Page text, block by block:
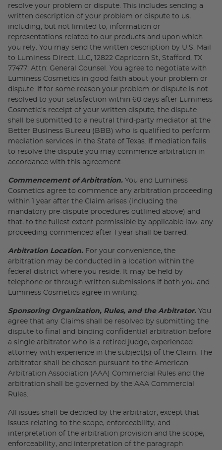
resolve your problem or dispute. This includes sending a
written description of your problem or dispute to us,
including, but not limited to, information or
representations related to our products and upon which
you rely. You may send the written description by U.S. Mail
to Luminess Direct, LLC, 12822 Capricorn St, Stafford, TX
77477; Attn: General Counsel. You agree to negotiate with
Luminess Cosmetics in good faith about your problem or
dispute. If for some reason your problem or dispute is not
resolved to your satisfaction within 60 days after Luminess
Cosmetic’s receipt of your written dispute, the dispute
shall be submitted to a neutral third-party mediator at the
Better Business Bureau (BBB) who is qualified to perform
mediation services in the State of Texas. If mediation fails
to resolve the dispute you may commence arbitration in
accordance with this agreement.
Commencement of Arbitration. You and Luminess
Cosmetics agree to commence any arbitration proceeding
within 1 year after the Claim arises (including the
mandatory pre-dispute procedures outlined above) and
that, to the fullest extent permissible by applicable law, any
proceeding commenced after 1 year shall be barred.
Arbitration Location. For your convenience, the
arbitration may be conducted in a location within the
federal district where you reside. It may be held by
telephone or through written submissions if both you and
Luminess Cosmetics agree in writing.
Sponsoring Organization, Rules, and the Arbitrator. You
agree that any Claims shall be resolved by submitting the
dispute to final and binding confidential arbitration before
a single arbitrator who is a retired judge, experienced
attorney with experience in the subject(s) of the Claim. The
arbitrator shall be chosen pursuant to the American
Arbitration Association (AAA) Commercial Rules and the
arbitration shall be governed by the AAA Commercial
Rules.
All issues shall be decided by the arbitrator, except that
issues relating to the scope, enforceability, and
interpretation of the arbitration provision and the scope,
enforceability, and interpretation of the paragraph